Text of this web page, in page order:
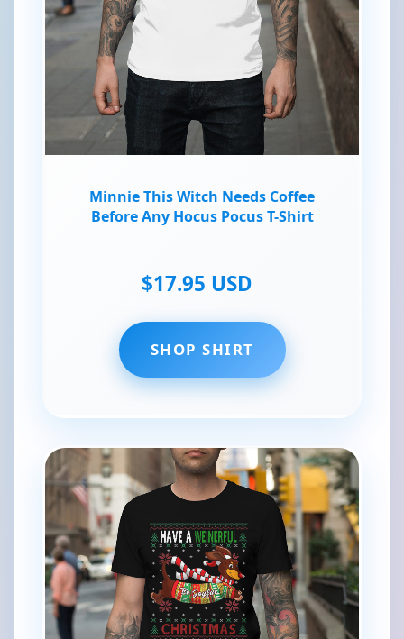
Minnie This Witch Needs Coffee
Before Any Hocus Pocus T-Shirt
$17.95 USD
SHOP SHIRT